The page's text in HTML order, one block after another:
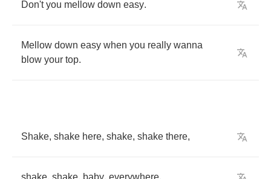
Don't you mellow down easy.
Mellow down easy when you really wanna
blow your top.
Shake, shake here, shake, shake there,
shake, shake, baby, everywhere.